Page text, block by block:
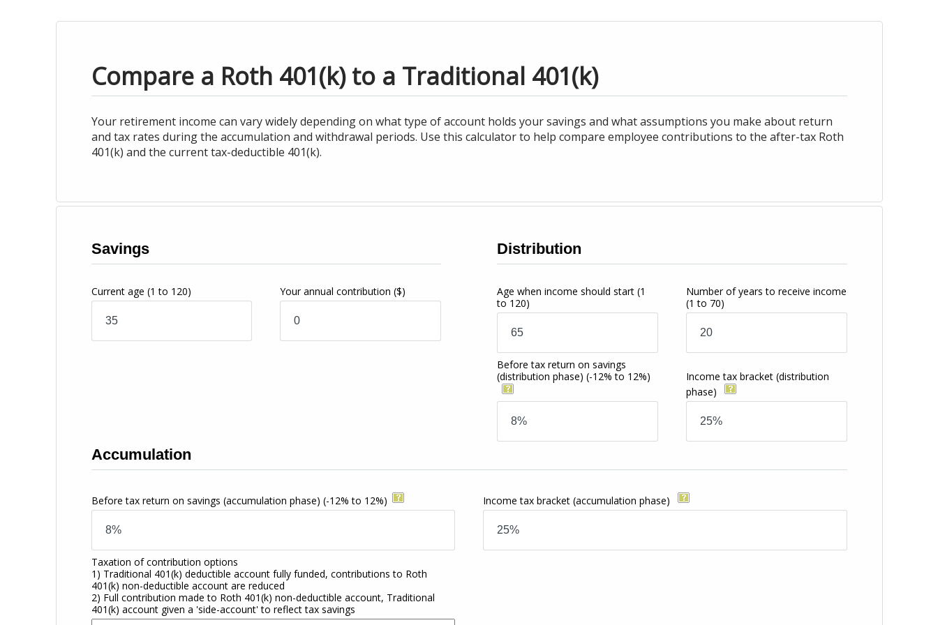
Compare a Roth 401(k) to a Traditional 401(k)
Your retirement income can vary widely depending on what type of account holds your savings and what assumptions you make about return
and tax rates during the accumulation and withdrawal periods. Use this calculator to help compare employee contributions to the after-tax Roth
401(k) and the current tax-deductible 401(k).
Savings
Current age (1 to 120) Your annual contribution($)
Distribution
Age when income should start (1
to 120)
Number of years to receive income
(1 to 70)
Before tax return on savings
(distribution phase) (-12% to 12%) Income tax bracket (distribution
phase)
Accumulation
Before tax return on savings (accumulation phase) (-12% to 12%) Income tax bracket (accumulation phase)
Taxation of contribution options
1) Traditional 401(k) deductible account fully funded, contributions to Roth
401(k) non-deductible account are reduced
2) Full contribution made to Roth 401(k) non-deductible account, Traditional
401(k) account given a 'side-account' to reflect tax savings